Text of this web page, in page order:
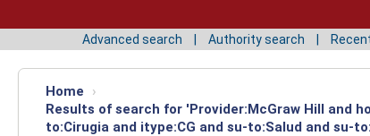
Advanced search Authority search
Home
›
Results of search for 'Provider:McGraw Hill and
to:Cirugia and itype:CG and su-to:Salud and su-